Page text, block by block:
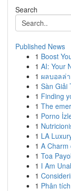
Search
Published News
1 Boost
1 AI: Your
1 ผลบอลล่
1 Sàn Giải
1 Finding
1 The
1 Porno
1
1 LA
1 A Charm
1 Toa
1 I Am
1
1 Phân